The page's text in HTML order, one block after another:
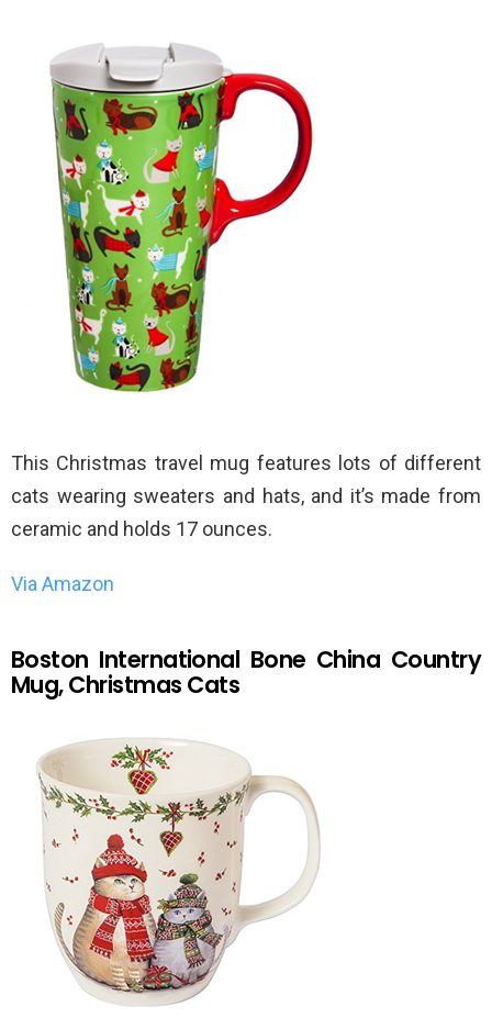
This Christmas travel mug features lots of different
cats wearing sweaters and hats, and it’s made from
ceramic and holds 17 ounces.
Via Amazon
Boston International Bone China Country
Mug, Christmas Cats